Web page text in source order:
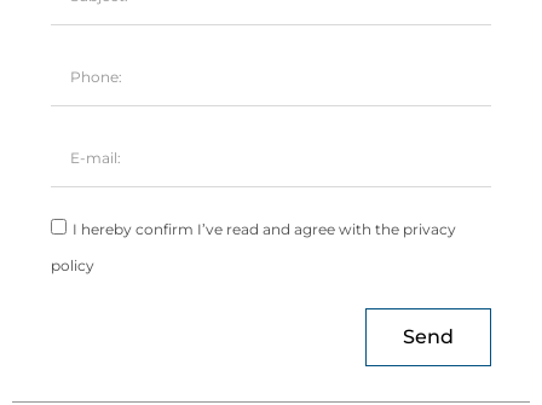
I hereby confirm I’ve read and agree with the privacy
policy
Send